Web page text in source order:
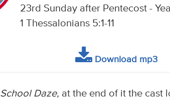
23rd Sunday after Pentecost -
1 Thessalonians 5:1-11
Download mp3
School Daze, at the end of it the cast